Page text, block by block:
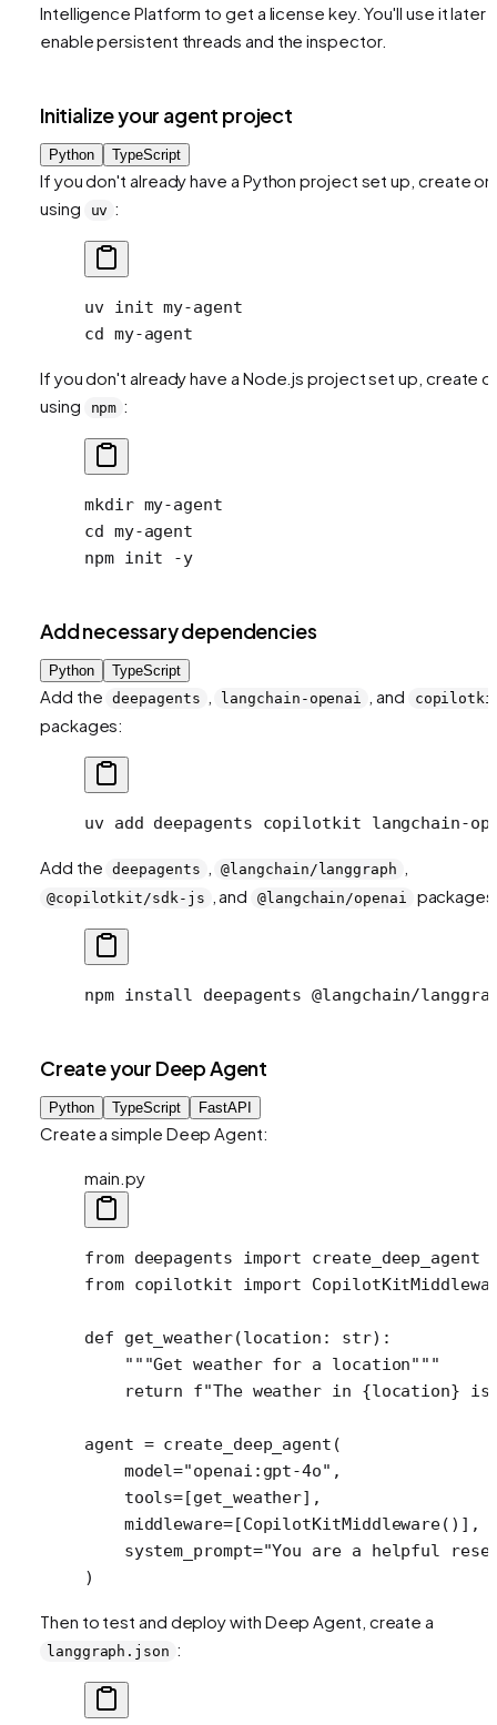
Intelligence Platform to get a license key. You'll use it later
enable persistent threads and the inspector.
Initialize your agent project
Python TypeScript
If you don't already have a Python project set up, create
using
uv :
uv init my-agent
cd my-agent
If you don't already have a Node.js project set up, create
using
npm :
mkdir my-agent
cd my-agent
npm init -y
Add necessary dependencies
Python TypeScript
Add the deepagents langchain-openai , and
packages:
uv add deepagents copilotkit langchain-
Add the deepagents @langchain/langgraph
@copilotkit/sdk-js , and @langchain/openai
npm install deepagents @langchain/
Create your Deep Agent
Python TypeScript FastAPI
Create a simple Deep Agent:
main.py
from deepagents import create_deep_agent
from copilotkit import
def get_weather(location: str):
    """Get weather for a location"""
    return
f"The weather in {location} is
agent = create_deep_agent(
    model
="openai:gpt-4o" ,
    tools
=[get_weather],
    middleware
=[CopilotKitMiddleware()],
    system_prompt
="You are a helpful
)
Then to test and deploy with Deep Agent, create a
langgraph.json :